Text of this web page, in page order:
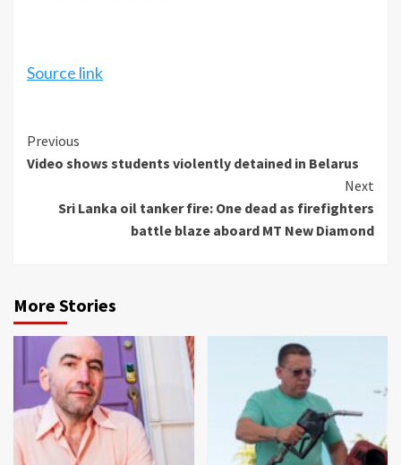
Source link
Continue
Reading
Previous
Video shows students violently detained in Belarus
Next
Sri Lanka oil tanker fire: One dead as firefighters
battle blaze aboard MT New Diamond
More Stories